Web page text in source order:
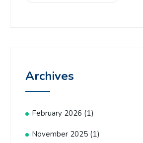
Archives
February 2026 (1)
November 2025 (1)